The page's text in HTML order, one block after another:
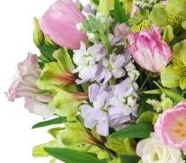
Occasions
Birthday
Sympathy and Funeral